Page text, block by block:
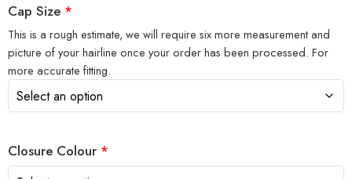
Cap Size *
This is a rough estimate, we will require six more measurement and
picture of your hairline once your order has been processed. For
more accurate fitting.
Closure Colour *